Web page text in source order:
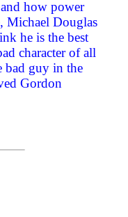
how power
Michael Douglas
he is the best
character of all
bad guy in the
Gordon